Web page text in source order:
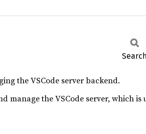
Search
the VSCode server backend.
manage the VSCode server, which is